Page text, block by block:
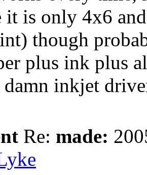
it is only 4x6
though
plus ink plus
damn inkjet
Re: made: